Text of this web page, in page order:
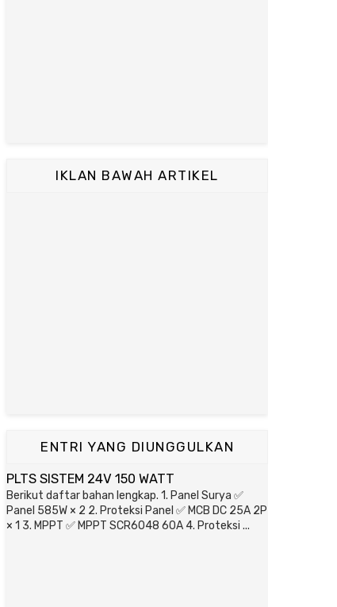
IKLAN BAWAH ARTIKEL
ENTRI YANG DIUNGGULKAN
PLTS SISTEM 24V 150 WATT
Berikut daftar bahan lengkap. 1. Panel Surya ✅
Panel 585W × 2 2. Proteksi Panel ✅ MCB DC 25A 2P
× 1 3. MPPT ✅ MPPT SCR6048 60A 4. Proteksi ...